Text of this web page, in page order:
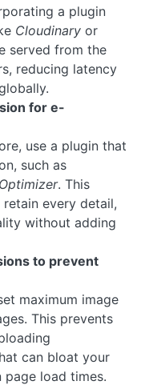
a plugin
Cloudinary or
served from the
reducing latency
for e-
use a plugin that
such as
. This
every detail,
without adding
to prevent
maximum image
This prevents
can bloat your
load times.